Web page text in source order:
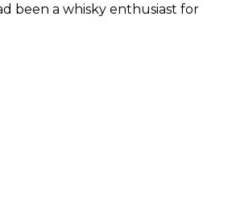
been a whisky enthusiast for